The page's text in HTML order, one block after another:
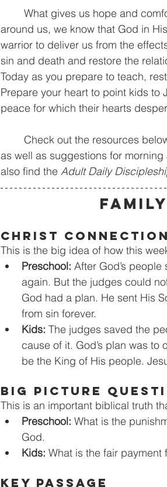
around us, we know that God in
warrior to deliver us from the
sin and death and restore the
Today as you prepare to teach,
Prepare your heart to point kids to
peace for which their hearts
as well as suggestions for
also find the Adult Daily
CHRIST CONNECTION
This is the big idea of how this
Preschool: After God’s
again. But the judges could
God had a plan. He sent His
from sin forever.
Kids: The judges saved the
cause of it. God’s plan was
be the King of His people.
BIG PICTURE
This is an important biblical truth
Preschool: What is the
God.
Kids: What is the fair payment
KEY PASSAGE